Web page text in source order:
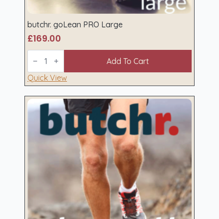
butchr. goLean PRO Large
£169.00
butchr.
goLean
Large
quantity
Add To Cart
Quick View